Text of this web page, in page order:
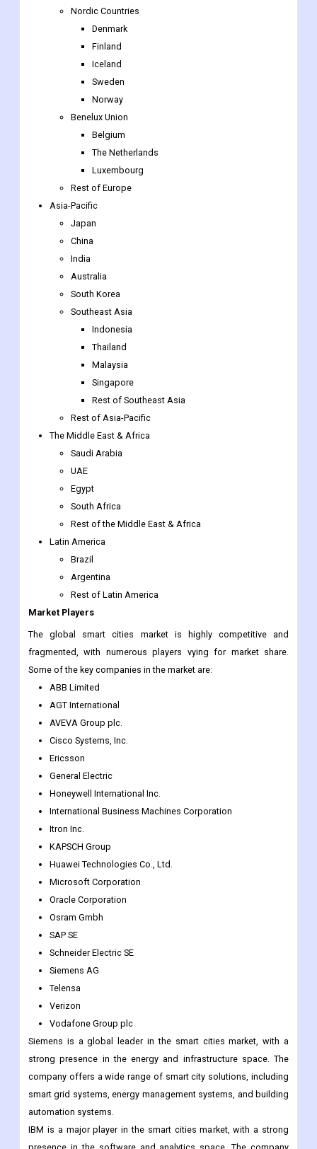
Italy
Spain
UK
Nordic Countries
Denmark
Finland
Iceland
Sweden
Norway
Benelux Union
Belgium
The Netherlands
Luxembourg
Rest of Europe
Asia-Pacific
Japan
China
India
Australia
South Korea
Southeast Asia
Indonesia
Thailand
Malaysia
Singapore
Rest of Southeast Asia
Rest of Asia-Pacific
The Middle East & Africa
Saudi Arabia
UAE
Egypt
South Africa
Rest of the Middle East & Africa
Latin America
Brazil
Argentina
Rest of Latin America
Market Players
The global smart cities market is highly competitive and
fragmented, with numerous players vying for market share.
Some of the key companies in the market are:
ABB Limited
AGT International
AVEVA Group plc.
Cisco Systems, Inc.
Ericsson
General Electric
Honeywell International Inc.
International Business Machines Corporation
Itron Inc.
KAPSCH Group
Huawei Technologies Co., Ltd.
Microsoft Corporation
Oracle Corporation
Osram Gmbh
SAP SE
Schneider Electric SE
Siemens AG
Telensa
Verizon
Vodafone Group plc
Siemens is a global leader in the smart cities market, with a
strong presence in the energy and infrastructure space. The
company offers a wide range of smart city solutions, including